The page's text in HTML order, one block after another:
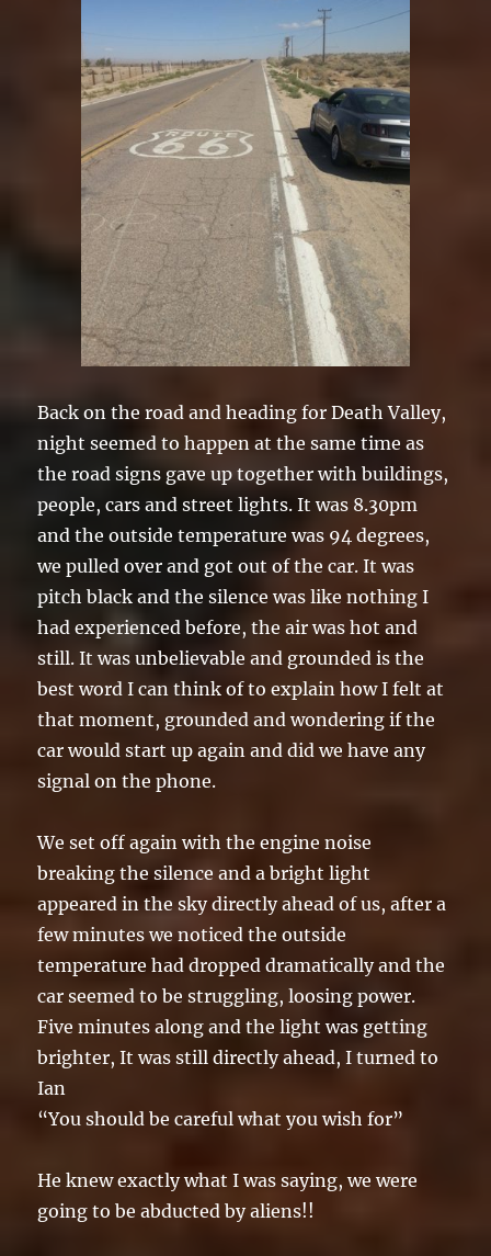
Back on the road and heading for Death Valley,
night seemed to happen at the same time as
the road signs gave up together with buildings,
people, cars and street lights. It was 8.30pm
and the outside temperature was 94 degrees,
we pulled over and got out of the car. It was
pitch black and the silence was like nothing I
had experienced before, the air was hot and
still. It was unbelievable and grounded is the
best word I can think of to explain how I felt at
that moment, grounded and wondering if the
car would start up again and did we have any
signal on the phone.
We set off again with the engine noise
breaking the silence and a bright light
appeared in the sky directly ahead of us, after a
few minutes we noticed the outside
temperature had dropped dramatically and the
car seemed to be struggling, loosing power.
Five minutes along and the light was getting
brighter, It was still directly ahead, I turned to
Ian
“You should be careful what you wish for”
He knew exactly what I was saying, we were
going to be abducted by aliens!!